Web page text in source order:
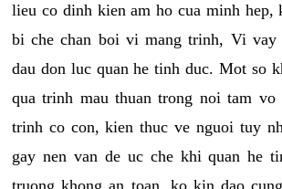
lieu co dinh kien am ho cua minh hep,
bi che chan boi vi mang trinh, Vi
dau don luc quan he tinh duc. Mot so
qua trinh mau thuan trong noi tam vo
trinh co con, kien thuc ve nguoi tuy
gay nen van de uc che khi quan he